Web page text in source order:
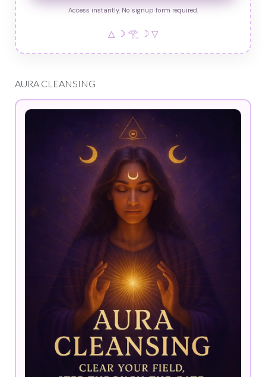
Access instantly. No signup form required.
△ ☽ 𓂀 ☽ ▽
AURA CLEANSING